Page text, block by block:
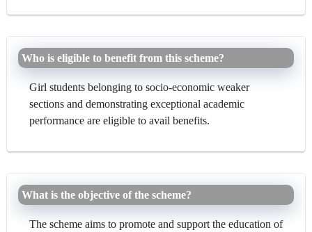
Who is eligible to benefit from this scheme?
Girl students belonging to socio-economic weaker
sections and demonstrating exceptional academic
performance are eligible to avail benefits.
What is the objective of the scheme?
The scheme aims to promote and support the education of